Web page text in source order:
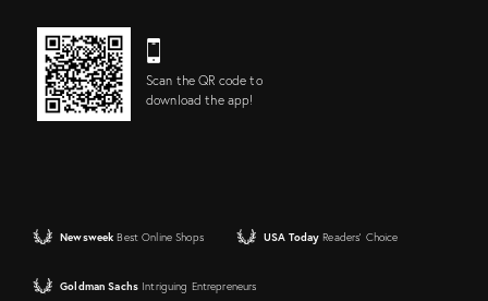
Scan the QR code to
download the app!
Newsweek Best Online Shops USA Today Readers' Choice
Goldman Sachs Intriguing Entrepreneurs